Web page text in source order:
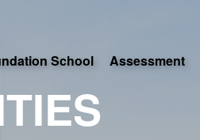
School Assessment